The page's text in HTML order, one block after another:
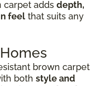
carpet adds depth,
feel that suits any
brown carpet
both style and